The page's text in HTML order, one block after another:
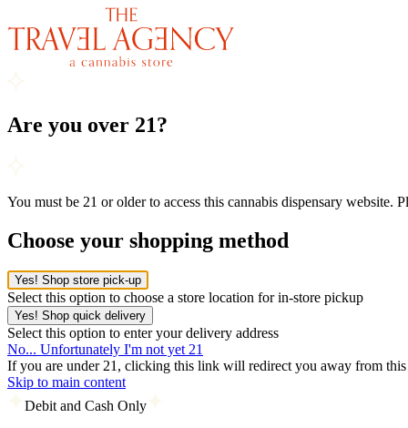
Are you over 21?
You must be 21 or older to access this cannabis dispensary website.
Choose your shopping method
Yes! Shop store pick-up
Select this option to choose a store location for in-store pickup
Yes! Shop quick delivery
Select this option to enter your delivery address
No... Unfortunately I'm not yet 21
If you are under 21, clicking this link will redirect you away from this
Skip to main content
Debit and Cash Only